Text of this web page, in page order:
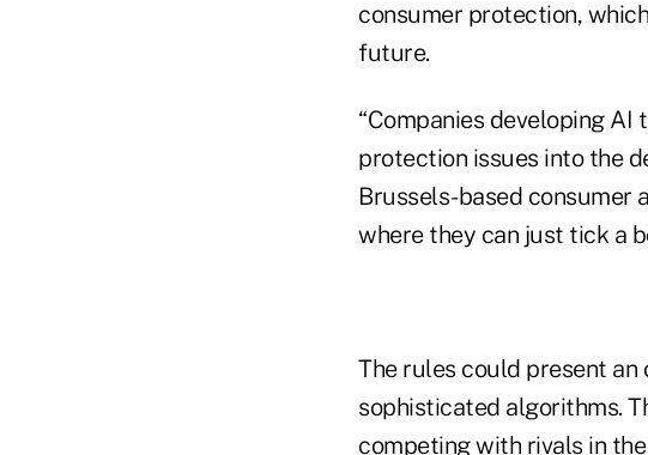
consumer protection,
future.
“Companies developing
protection issues into the
Brussels-based consumer
where they can just tick a
The rules could present
sophisticated algorithms.
competing with rivals in